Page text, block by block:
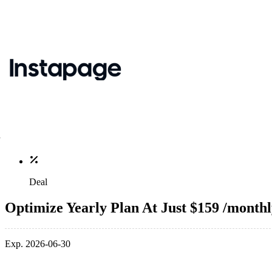
Deal
Optimize Yearly Plan At Just $159 /
Exp. 2026-06-30